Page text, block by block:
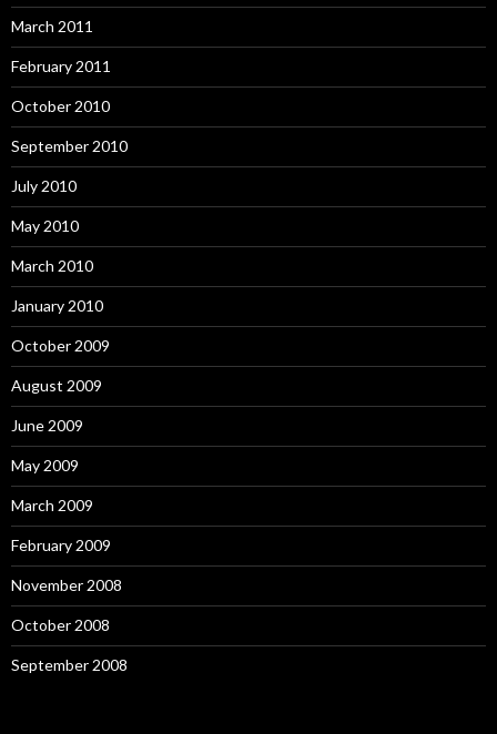
March 2011
February 2011
October 2010
September 2010
July 2010
May 2010
March 2010
January 2010
October 2009
August 2009
June 2009
May 2009
March 2009
February 2009
November 2008
October 2008
September 2008